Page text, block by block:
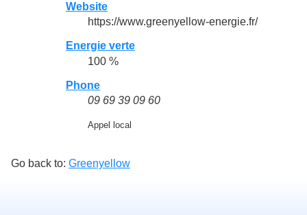
Website
https://www.greenyellow-energie.fr/
Energie verte
100 %
Phone
09 69 39 09 60
Appel local
Go back to: Greenyellow